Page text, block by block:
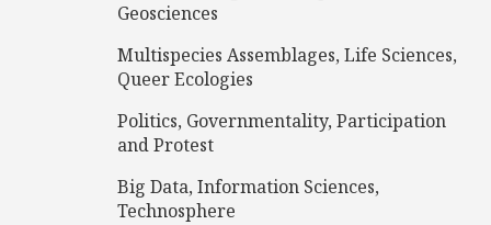
Geosciences
Multispecies Assemblages, Life Sciences,
Queer Ecologies
Politics, Governmentality, Participation
and Protest
Big Data, Information Sciences,
Technosphere